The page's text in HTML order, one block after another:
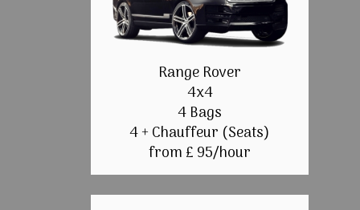
Range Rover
4x4
4 Bags
4 + Chauffeur (Seats)
from £ 95/hour